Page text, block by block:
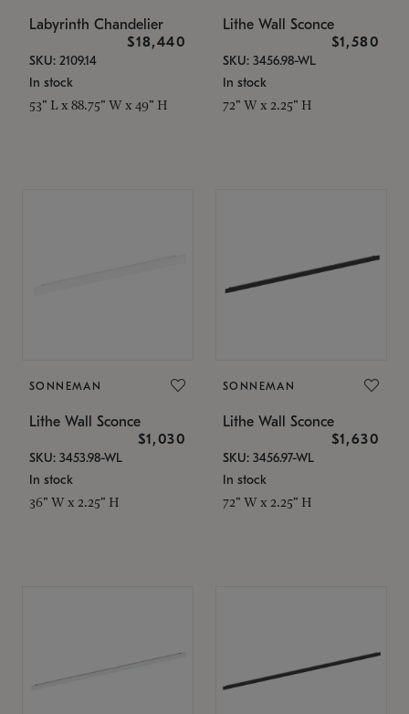
Labyrinth Chandelier
$18,440
SKU: 2109.14
In stock
53" L x 88.75" W x 49" H
Lithe Wall Sconce
$1,580
SKU: 3456.98-WL
In stock
72" W x 2.25" H
SONNEMAN
Lithe Wall Sconce
$1,030
SKU: 3453.98-WL
In stock
36" W x 2.25" H
SONNEMAN
Lithe Wall Sconce
$1,630
SKU: 3456.97-WL
In stock
72" W x 2.25" H